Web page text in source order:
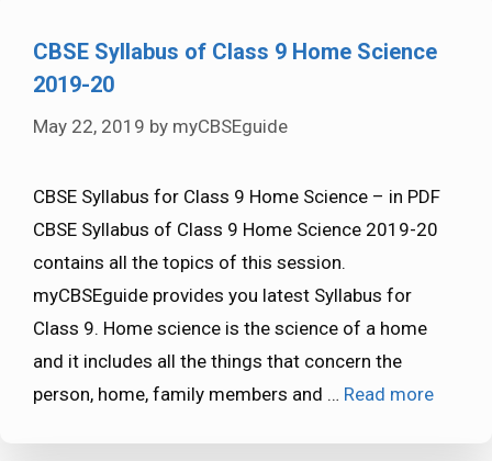
CBSE Syllabus of Class 9 Home Science
2019-20
May 22, 2019 by myCBSEguide
CBSE Syllabus for Class 9 Home Science – in PDF
CBSE Syllabus of Class 9 Home Science 2019-20
contains all the topics of this session.
myCBSEguide provides you latest Syllabus for
Class 9. Home science is the science of a home
and it includes all the things that concern the
person, home, family members and … Read more